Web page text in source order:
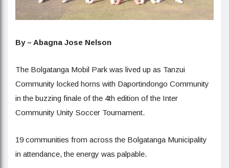
By – Abagna Jose Nelson
The Bolgatanga Mobil Park was lived up as Tanzui
Community locked horns with Daportindongo Community
in the buzzing finale of the 4th edition of the Inter
Community Unity Soccer Tournament.
19 communities from across the Bolgatanga Municipality
in attendance, the energy was palpable.